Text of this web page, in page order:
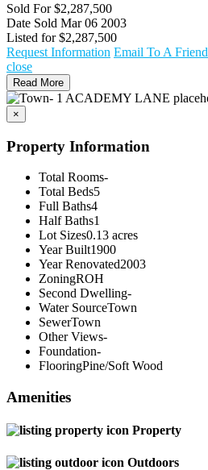
Sold For $2,287,500
Date Sold Mar 06 2003
Listed for $2,287,500
Request Information Email To A Friend
close
Read More
×
Property Information
Total Rooms-
Total Beds5
Full Baths4
Half Baths1
Lot Sizes0.13 acres
Year Built1900
Year Renovated2003
ZoningROH
Second Dwelling-
Water SourceTown
SewerTown
Other Views-
Foundation-
FlooringPine/Soft Wood
Amenities
Property
Outdoors